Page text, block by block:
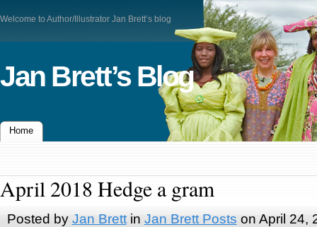
Welcome to Author/Illustrator Jan Brett’s blog
Jan Brett’s Blog
Home
April 2018 Hedge a gram
Posted by Jan Brettin Jan Brett Posts on April 24,